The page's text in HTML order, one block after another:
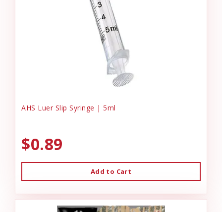
AHS Luer Slip Syringe | 5ml
$0.89
Add to Cart